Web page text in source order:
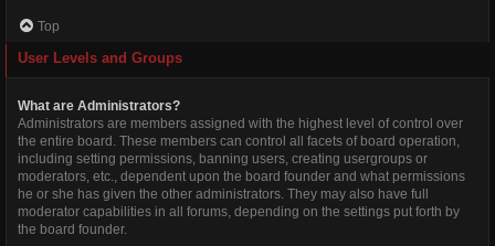
Top
User Levels and Groups
What are Administrators?
Administrators are members assigned with the highest level of control over
the entire board. These members can control all facets of board operation,
including setting permissions, banning users, creating usergroups or
moderators, etc., dependent upon the board founder and what permissions
he or she has given the other administrators. They may also have full
moderator capabilities in all forums, depending on the settings put forth by
the board founder.